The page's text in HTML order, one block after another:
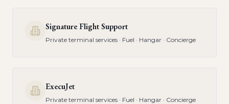
Signature Flight Support
Private terminal services · Fuel · Hangar · Concierge
ExecuJet
Private terminal services · Fuel · Hangar · Concierge